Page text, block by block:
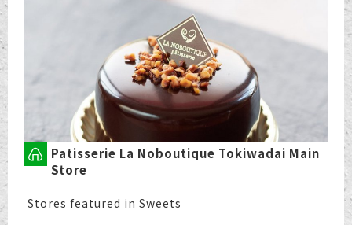
Patisserie La Noboutique Tokiwadai Main
Store
Stores featured in Sweets